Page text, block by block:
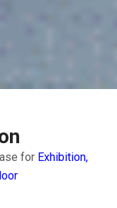
for Exhibition,